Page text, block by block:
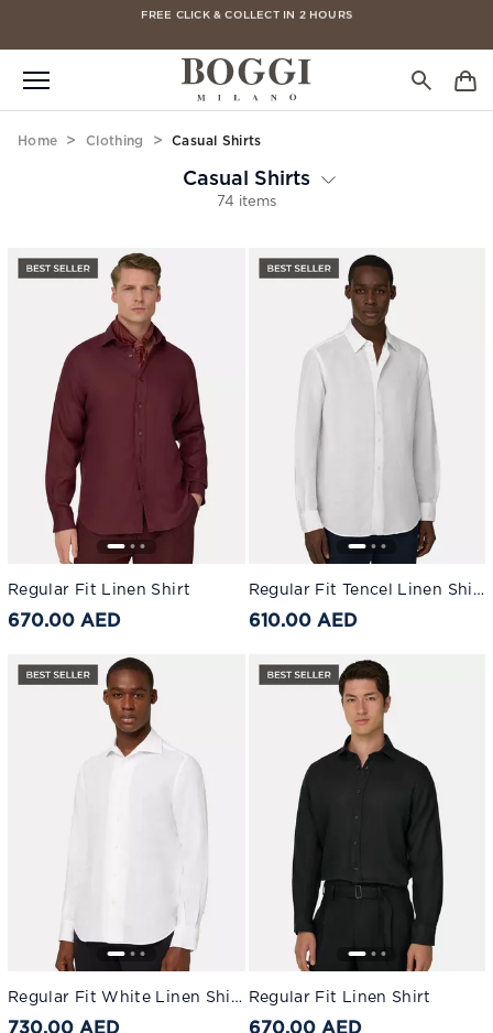
Home Clothing Casual Shirts
Casual Shirts
74 items
Regular Fit Linen Shirt
670.00 AED
Regular Fit Tencel Linen Shirt White
610.00 AED
Regular Fit White Linen Shirt White
730.00 AED
Regular Fit Linen Shirt
670.00 AED